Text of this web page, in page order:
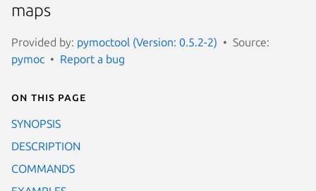
maps
Provided by: pymoctool (Version: 0.5.2-2)
Source:
pymoc
Report a bug
On this page
SYNOPSIS
DESCRIPTION
COMMANDS